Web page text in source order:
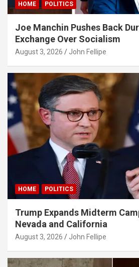
escort
giriş
giriş
giriş
giriş
güncel
güncel
HOME POLITICS
Joe Manchin Pushes Back
Exchange Over Socialism
August 3, 2026 John Fellipe
HOME POLITICS
Trump Expands Midterm
Nevada and California
August 3, 2026 John Fellipe